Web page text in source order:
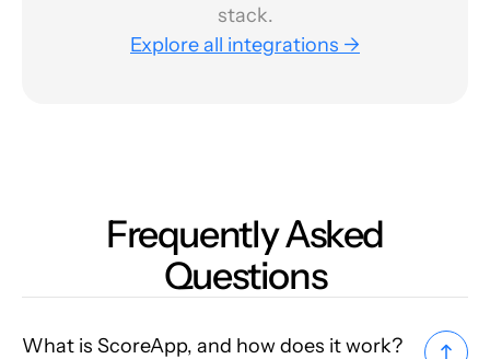
stack.
Explore all integrations →
Frequently Asked
Questions
What is ScoreApp, and how does it work?